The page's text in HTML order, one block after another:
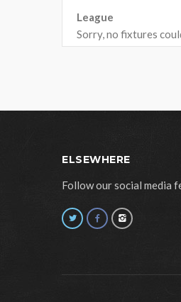
League
Sorry, no fixtures
ELSEWHERE
Follow our social media